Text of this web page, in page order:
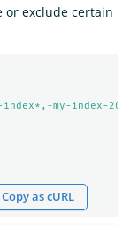
or exclude certain
index*,-my-index-
Copy as cURL